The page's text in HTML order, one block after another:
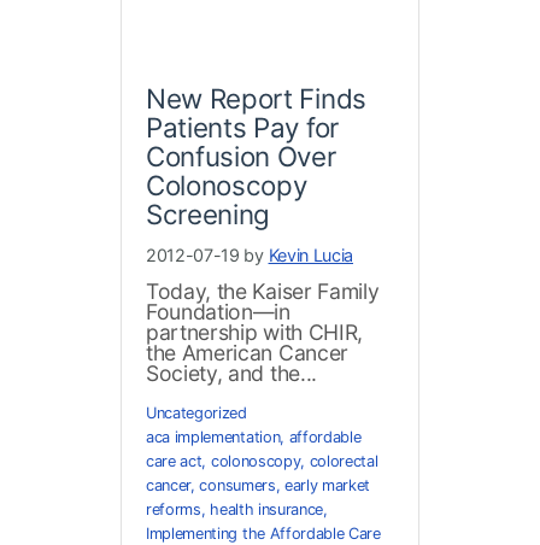
New Report Finds
Patients Pay for
Confusion Over
Colonoscopy
Screening
2012-07-19 by Kevin Lucia
Today, the Kaiser Family
Foundation—in
partnership with CHIR,
the American Cancer
Society, and the...
Uncategorized
aca implementation, affordable
care act, colonoscopy, colorectal
cancer,consumers, early market
reforms, health insurance,
Implementing the Affordable Care